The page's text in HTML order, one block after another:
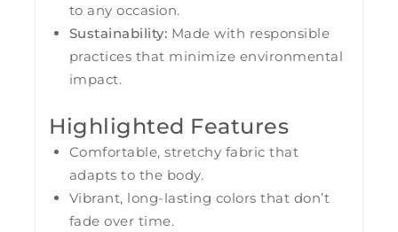
to any occasion.
Sustainability: Made with responsible
practices that minimize environmental
impact.
Highlighted Features
Comfortable, stretchy fabric that
adapts to the body.
Vibrant, long-lasting colors that don’t
fade over time.